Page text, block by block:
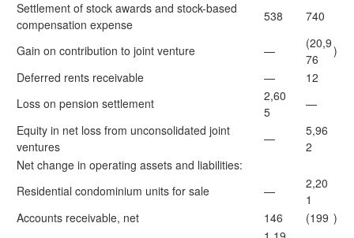
Settlement of stock awards and stock-based
compensation expense
538 740
Gain on contribution to joint venture —
(20,9
76
)
Deferred rents receivable
—
12
Loss on pension settlement
2,60
5
—
Equity in net loss from unconsolidated joint
ventures
—
5,96
2
Net change in operating assets and liabilities:
Residential condominium units for sale
—
2,20
1
Accounts receivable, net
146 (199 )